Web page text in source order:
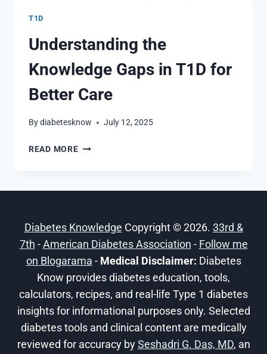
T1D
Understanding the
Knowledge Gaps in T1D for
Better Care
Bydiabetesknow July 12, 2025
READ MOREUNDERSTANDING
FOR
BETTER
Diabetes Knowledge Copyright © 2026. 33rd &
7th -American Diabetes Association - Follow me
on Blogarama - Medical Disclaimer: Diabetes
Know provides diabetes education, tools,
calculators, recipes, and real-life Type 1 diabetes
insights for informational purposes only. Selected
diabetes tools and clinical content are medically
reviewed for accuracy bySeshadri G. Das, MD, an